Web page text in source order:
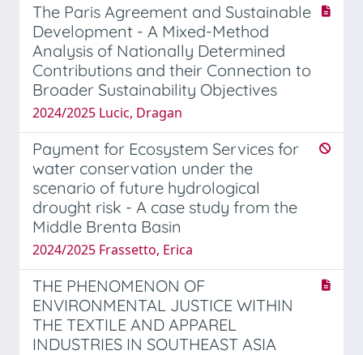
The Paris Agreement and Sustainable
Development - A Mixed-Method
Analysis of Nationally Determined
Contributions and their Connection to
Broader Sustainability Objectives
2024/2025 Lucic, Dragan
Payment for Ecosystem Services for
water conservation under the
scenario of future hydrological
drought risk - A case study from the
Middle Brenta Basin
2024/2025 Frassetto, Erica
THE PHENOMENON OF
ENVIRONMENTAL JUSTICE WITHIN
THE TEXTILE AND APPAREL
INDUSTRIES IN SOUTHEAST ASIA